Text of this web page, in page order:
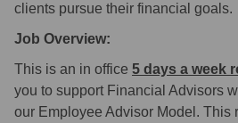
clients pursue their financial goals.
Job Overview:
This is an in office 5 days a week
you to support Financial Advisors
our Employee Advisor Model. This